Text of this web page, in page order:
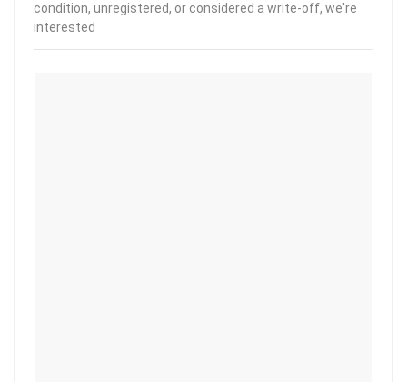
condition, unregistered, or considered a write-off, we're
interested